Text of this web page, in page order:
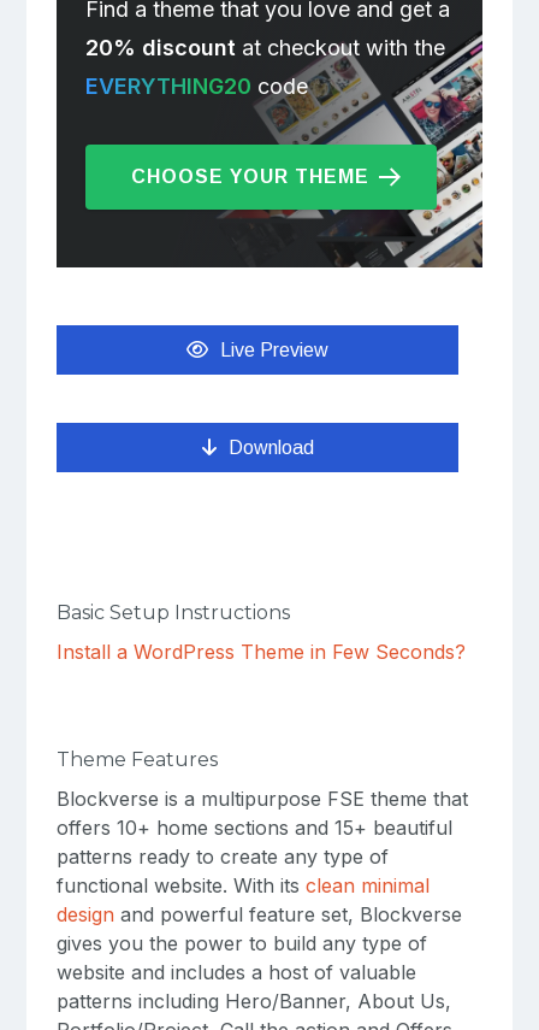
Find a theme that you love and get a
20% discountat checkout with the
EVERYTHING20 code
CHOOSE YOUR THEME
Live Preview
Download
Basic Setup Instructions
Install a WordPress Theme in Few Seconds?
Theme Features
Blockverse is a multipurpose FSE theme that
offers 10+ home sections and 15+ beautiful
patterns ready to create any type of
functional website. With its clean minimal
design and powerful feature set, Blockverse
gives you the power to build any type of
website and includes a host of valuable
patterns including Hero/Banner, About Us,